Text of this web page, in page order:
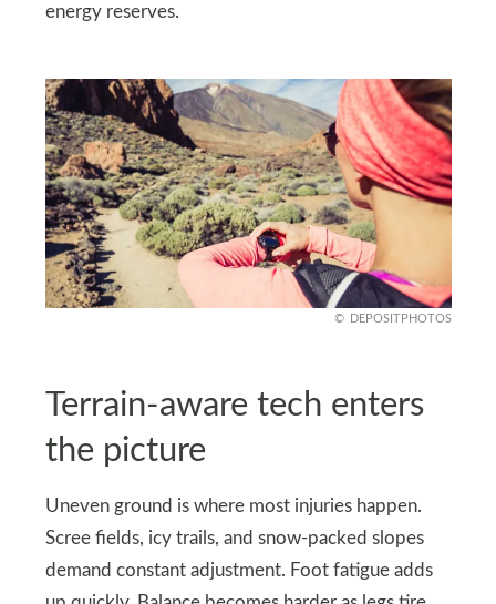
energy reserves.
DEPOSITPHOTOS
Terrain-aware tech enters
the picture
Uneven ground is where most injuries happen.
Scree fields, icy trails, and snow-packed slopes
demand constant adjustment. Foot fatigue adds